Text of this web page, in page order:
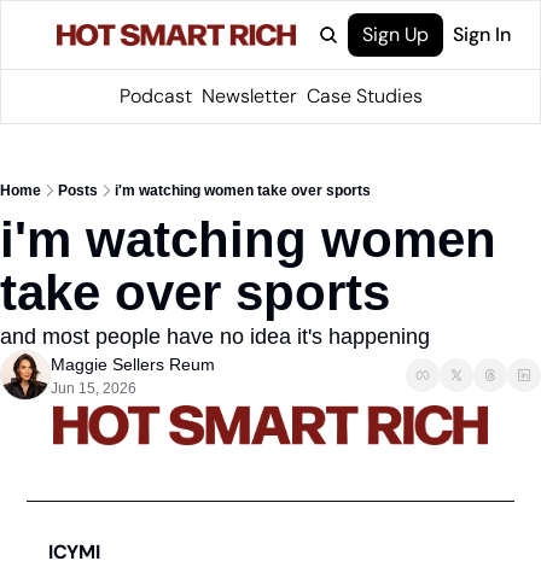
Sign Up Sign In
Podcast Newsletter Case Studies
Home Posts i'm watching women take over sports
i'm watching women
take over sports
and most people have no idea it's happening
Maggie Sellers Reum
Jun 15, 2026
ICYMI